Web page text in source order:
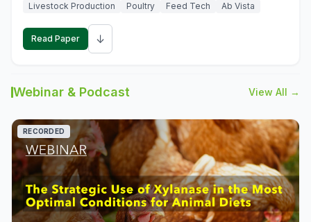
Livestock Production
Poultry Feed Tech Ab Vista
Read Paper ↓
Webinar & Podcast View All →
RECORDED